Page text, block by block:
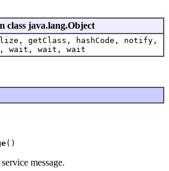
class java.lang.Object
getClass, hashCode, notify,
wait, wait, wait
message.